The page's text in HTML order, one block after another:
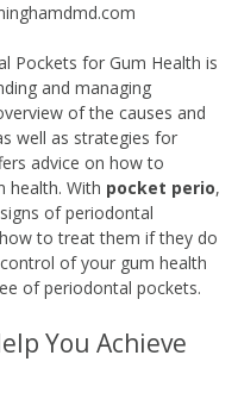
Pockets for Gum Health is
and managing
of the causes and
well as strategies for
advice on how to
health. With pocket perio,
of periodontal
to treat them if they do
of your gum health
of periodontal pockets.
You Achieve